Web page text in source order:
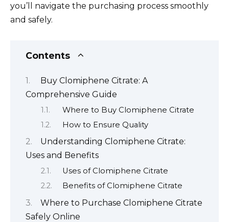
you’ll navigate the purchasing process smoothly
and safely.
Contents
Buy Clomiphene Citrate: A
Comprehensive Guide
Where to Buy Clomiphene Citrate
How to Ensure Quality
Understanding Clomiphene Citrate:
Uses and Benefits
Uses of Clomiphene Citrate
Benefits of Clomiphene Citrate
Where to Purchase Clomiphene Citrate
Safely Online